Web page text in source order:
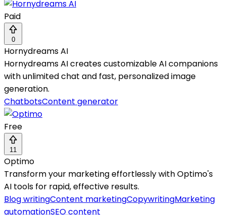
Paid
0
Hornydreams AI
Hornydreams AI creates customizable AI companions
with unlimited chat and fast, personalized image
generation.
ChatbotsContent generator
Free
11
Optimo
Transform your marketing effortlessly with Optimo's
AI tools for rapid, effective results.
Blog writingContent marketingCopywritingMarketing
automationSEO content